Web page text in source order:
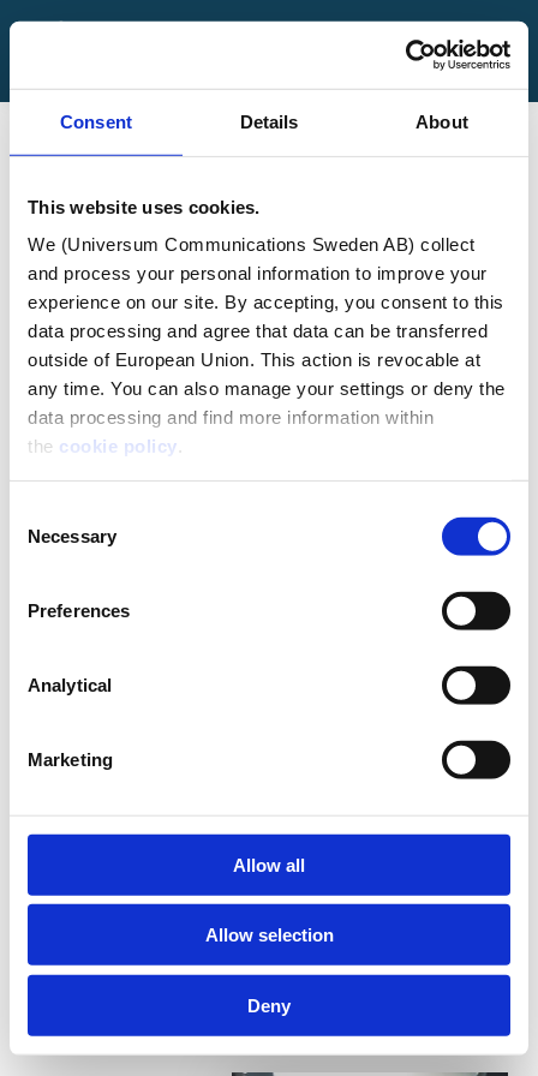
Consent Details About
This website uses cookies.
We (Universum Communications Sweden AB) collect
and process your personal information to improve your
experience on our site. By accepting, you consent to this
data processing and agree that data can be transferred
outside of European Union. This action is revocable at
any time. You can also manage your settings or deny the
data processing and find more information within
the cookie policy.
Selection
Necessary
Preferences
Analytical
Marketing
Allow all
Allow selection
Deny
FAQ
Log in
Localizing an
Employer Value
Proposition
The world is moving towards hyper-targeting.
This means the need for a localized and targeted
approach for your Employer Value Proposition is a
Online
Always-on
Reading time 1 downloadable